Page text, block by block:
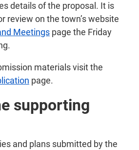
details of the proposal. It is
review on the town’s website
Meetings page the Friday
materials visit the
page.
supporting
and plans submitted by the